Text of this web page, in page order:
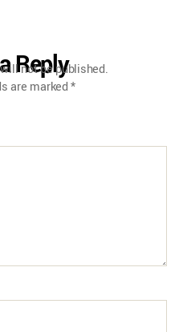
Reply
not be published.
are marked*